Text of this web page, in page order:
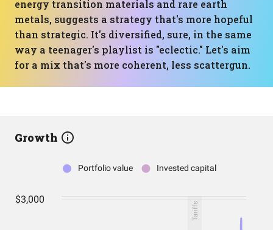
energy transition materials and rare earth
metals, suggests a strategy that's more hopeful
than strategic. It's diversified, sure, in the same
way a teenager's playlist is "eclectic." Let's aim
for a mix that's more coherent, less scattergun.
Growth